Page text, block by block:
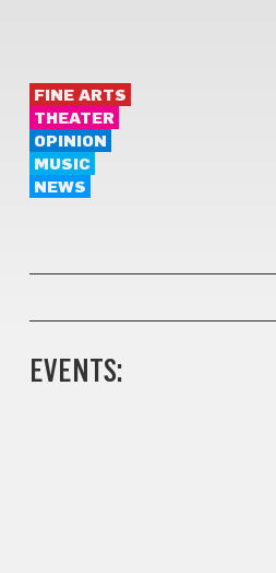
FINE ARTS
THEATER
OPINION
MUSIC
NEWS
EVENTS: